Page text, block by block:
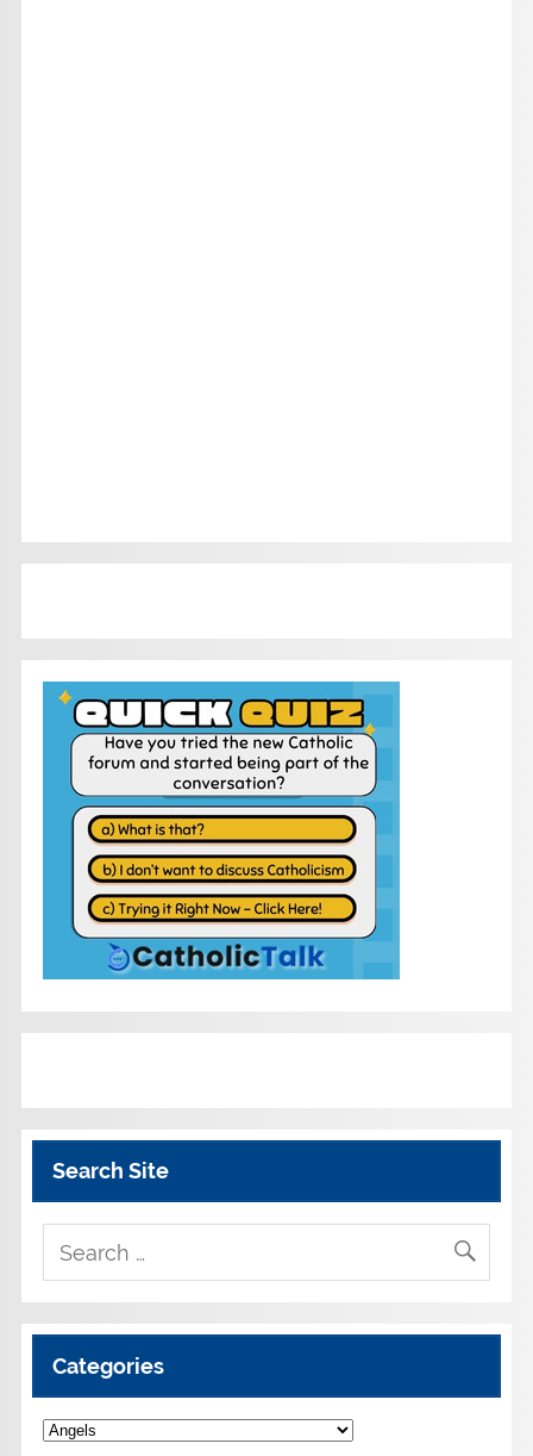
Search Site
Categories
Categories